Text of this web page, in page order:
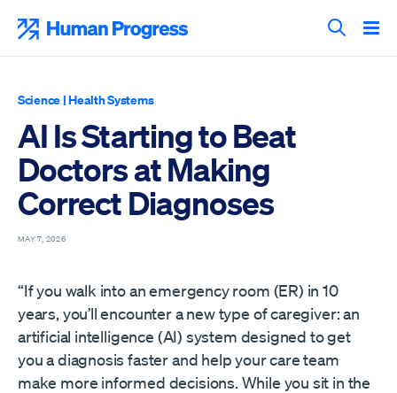
content
Search
Science |Health Systems
AI Is Starting to Beat
Doctors at Making
Correct Diagnoses
MAY 7, 2026
“If you walk into an emergency room (ER) in 10
years, you’ll encounter a new type of caregiver: an
artificial intelligence (AI) system designed to get
you a diagnosis faster and help your care team
make more informed decisions. While you sit in the